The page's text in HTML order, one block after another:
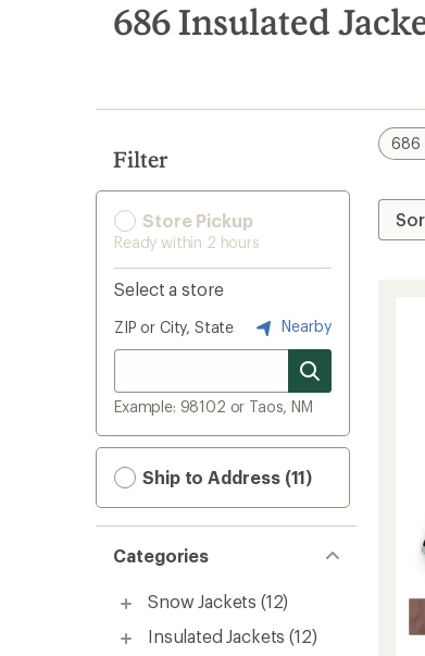
search
results
686 Insulated
Filter
Store Pickup
Ready within 2 hours
Select a store
ZIP or City, State Nearby
Example: 98102 or Taos, NM
Ship to Address (11)
Categories
Snow Jackets (12)
Insulated Jackets (12)
686